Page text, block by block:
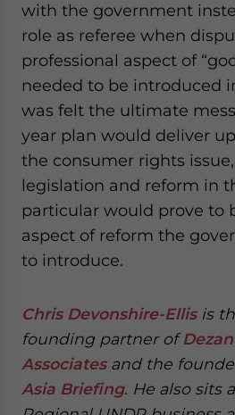
with the government
role as referee when
professional aspect of
needed to be introduced
was felt the ultimate
year plan would deliver
the consumer rights
legislation and reform in
particular would prove to
aspect of reform the
to introduce.
Chris Devonshire-Ellis is
founding partner of
Associates and the
Asia Briefing. He also sits